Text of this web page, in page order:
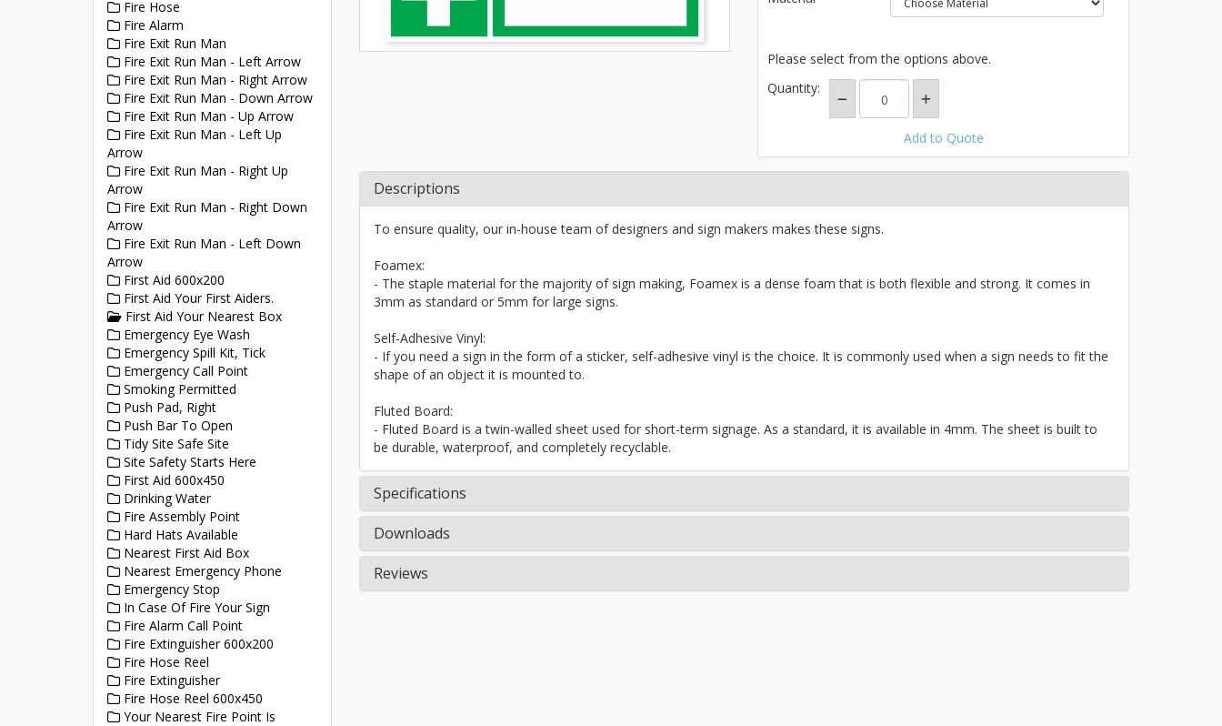
Please select from the options above.
Quantity:
Add to Quote
Descriptions
To ensure quality, our in-house team of designers and sign makers makes these signs.
Foamex:
- The staple material for the majority of sign making, Foamex is a dense foam that is both flexible and strong. It comes in
3mm as standard or 5mm for large signs.
Self-Adhesive Vinyl:
- If you need a sign in the form of a sticker, self-adhesive vinyl is the choice. It is commonly used when a sign needs to fit the
shape of an object it is mounted to.
Fluted Board:
- Fluted Board is a twin-walled sheet used for short-term signage. As a standard, it is available in 4mm. The sheet is built to
be durable, waterproof, and completely recyclable.
Specifications
Downloads
Reviews
Fire Hose
Fire Alarm
Fire Exit Run Man
Fire Exit Run Man - Left Arrow
Fire Exit Run Man - Right Arrow
Fire Exit Run Man - Down Arrow
Fire Exit Run Man - Up Arrow
Fire Exit Run Man - Left Up
Arrow
Fire Exit Run Man - Right Up
Arrow
Fire Exit Run Man - Right Down
Arrow
Fire Exit Run Man - Left Down
Arrow
First Aid 600x200
First Aid Your First Aiders.
First Aid Your Nearest Box
Emergency Eye Wash
Emergency Spill Kit, Tick
Emergency Call Point
Smoking Permitted
Push Pad, Right
Push Bar To Open
Tidy Site Safe Site
Site Safety Starts Here
First Aid 600x450
Drinking Water
Fire Assembly Point
Hard Hats Available
Nearest First Aid Box
Nearest Emergency Phone
Emergency Stop
In Case Of Fire Your Sign
Fire Alarm Call Point
Fire Extinguisher 600x200
Fire Hose Reel
Fire Extinguisher
Fire Hose Reel 600x450
Your Nearest Fire Point Is